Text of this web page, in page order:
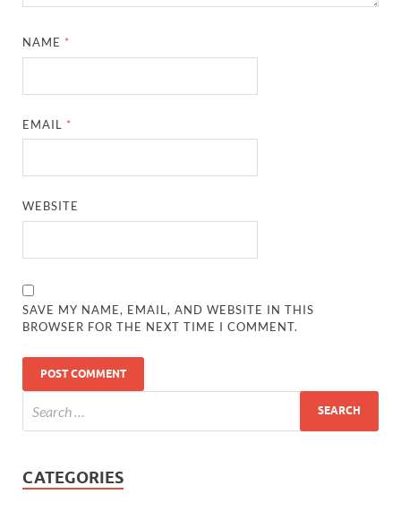
NAME *
EMAIL *
WEBSITE
SAVE MY NAME, EMAIL, AND WEBSITE IN THIS
BROWSER FOR THE NEXT TIME I COMMENT.
CATEGORIES